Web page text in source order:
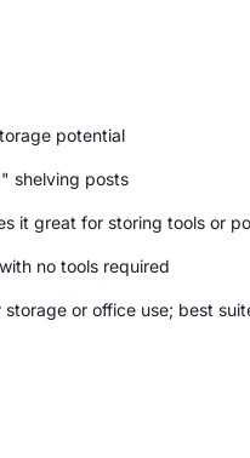
potential
shelving posts
it great for storing tools or
no tools required
or office use; best